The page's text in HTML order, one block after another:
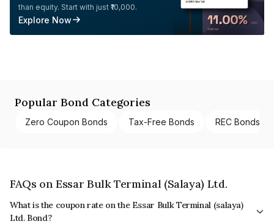
than equity. Start with just ₹10,000.
Explore Now
Popular Bond Categories
Zero Coupon Bonds Tax-Free Bonds REC Bonds
FAQs on Essar Bulk Terminal (Salaya) Ltd.
What is the coupon rate on the Essar Bulk Terminal (salaya)
Ltd. Bond?